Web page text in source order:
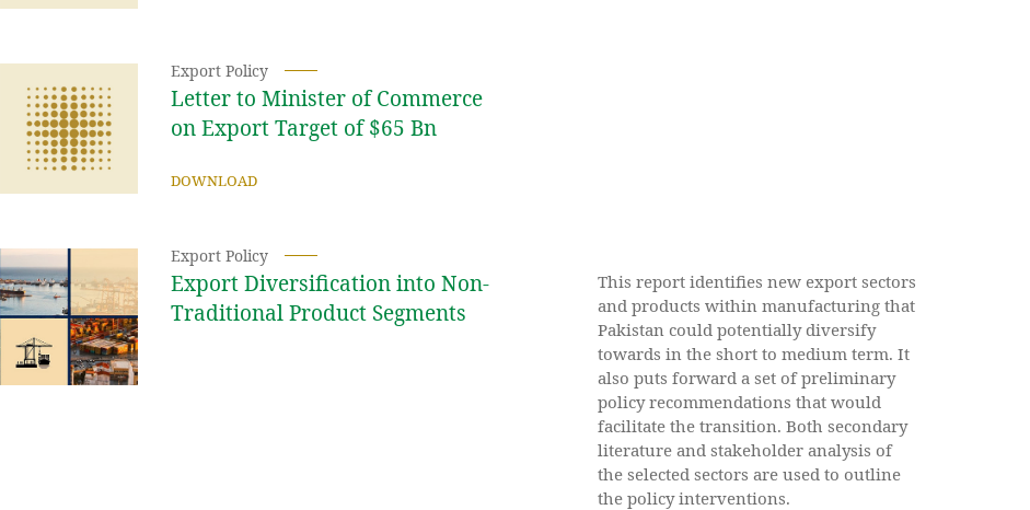
Export Policy
Letter to Minister of Commerce
on Export Target of $65 Bn
DOWNLOAD
Export Policy
Export Diversification into Non-
Traditional Product Segments
This report identifies new export sectors
and products within manufacturing that
Pakistan could potentially diversify
towards in the short to medium term. It
also puts forward a set of preliminary
policy recommendations that would
facilitate the transition. Both secondary
literature and stakeholder analysis of
the selected sectors are used to outline
the policy interventions.